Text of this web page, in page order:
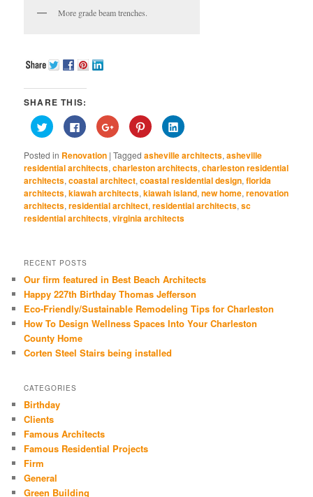
More grade beam trenches.
SHARE THIS:
Click
to
share
Twitter
(Opens
in
new
window)
Click
to
share
Facebook
(Opens
in
new
window)
Click
to
share
Google+
(Opens
in
new
window)
Click
to
share
Pinterest
(Opens
in
new
window)
Click
to
LinkedIn
(Opens
in
new
window)
Posted in Renovation |Tagged asheville architects,asheville
residential architects,charleston architects,charleston residential
architects,coastal architect,coastal residential design,florida
architects,kiawah architects,kiawah island,new home,renovation
architects,residential architect,residential architects,sc
residential architects,virginia architects
RECENT POSTS
Our firm featured in Best Beach Architects
Happy 227th Birthday Thomas Jefferson
Eco-Friendly/Sustainable Remodeling Tips for Charleston
How To Design Wellness Spaces Into Your Charleston
County Home
Corten Steel Stairs being installed
CATEGORIES
Birthday
Clients
Famous Architects
Famous Residential Projects
Firm
General
Green Building